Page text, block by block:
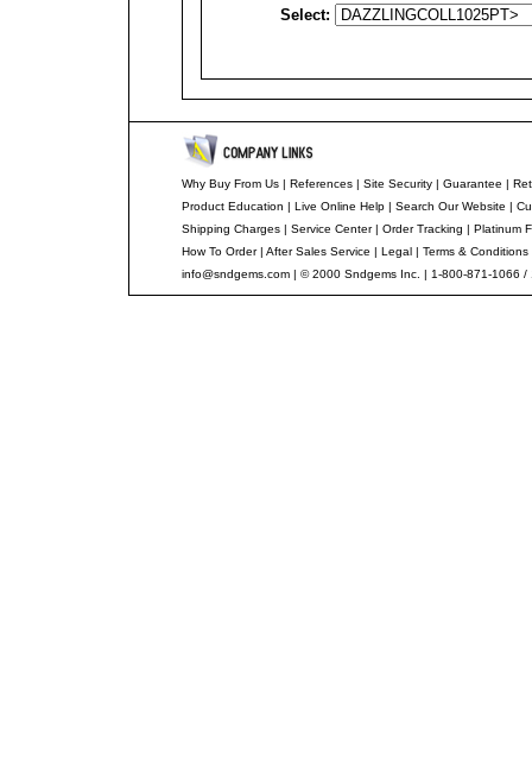
Select:
Why Buy From Us| References| Site Security| Guarantee |
Product Education | Live Online Help| Search Our Website |
Shipping Charges| Service Center| Order Tracking | Platinum
How To Order| After Sales Service | Legal| Terms & Conditions
info@sndgems.com| © 2000 Sndgems Inc. | 1-800-871-1066 /